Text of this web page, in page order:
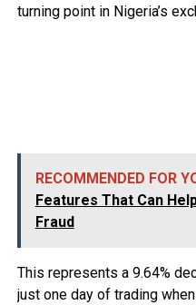
turning point in Nigeria’s
RECOMMENDED FOR
Features That Can
Fraud
This represents a 9.64%
just one day of trading